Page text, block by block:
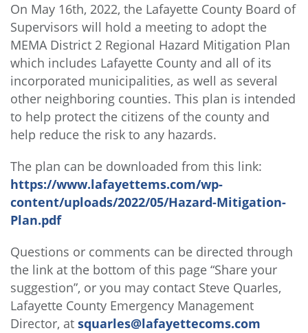
On May 16th, 2022, the Lafayette County Board of
Supervisors will hold a meeting to adopt the
MEMA District 2 Regional Hazard Mitigation Plan
which includes Lafayette County and all of its
incorporated municipalities, as well as several
other neighboring counties. This plan is intended
to help protect the citizens of the county and
help reduce the risk to any hazards.
The plan can be downloaded from this link:
https://www.lafayettems.com/wp-
content/uploads/2022/05/Hazard-Mitigation-
Plan.pdf
Questions or comments can be directed through
the link at the bottom of this page “Share your
suggestion”, or you may contact Steve Quarles,
Lafayette County Emergency Management
Director, at squarles@lafayettecoms.com